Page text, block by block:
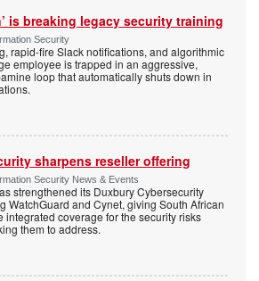
is breaking legacy security training
Security
rapid-fire Slack notifications, and algorithmic
employee is trapped in an aggressive,
loop that automatically shuts down in
sharpens reseller offering
Security News & Events
strengthened its Duxbury Cybersecurity
WatchGuard and Cynet, giving South African
integrated coverage for the security risks
them to address.